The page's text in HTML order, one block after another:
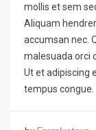
mollis et sem
Aliquam
accumsan nec.
malesuada orci
Ut et adipiscing
tempus congue.